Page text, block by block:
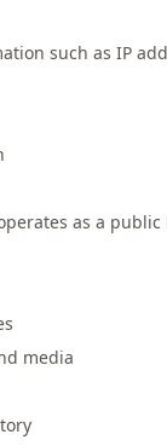
such as IP
as a
media